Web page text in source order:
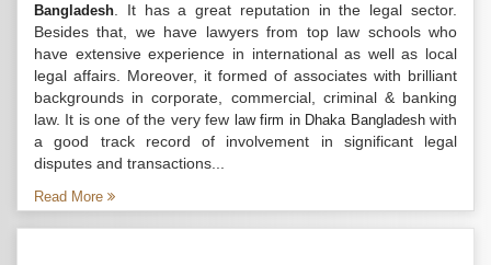
Bangladesh . It has a great reputation in the legal sector.
Besides that, we have lawyers from top law schools who
have extensive experience in international as well as local
legal affairs. Moreover, it formed of associates with brilliant
backgrounds in corporate, commercial, criminal & banking
law. It is one of the very few law firm in Dhaka Bangladeshwith
a good track record of involvement in significant legal
disputes and transactions...
Read More